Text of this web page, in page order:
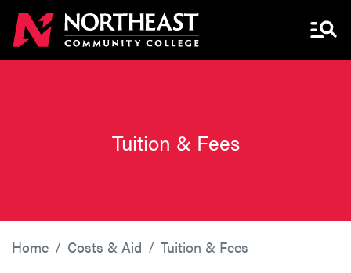
Menu
Tuition & Fees
Home Costs & Aid Tuition & Fees